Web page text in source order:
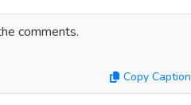
comments.
Copy Caption